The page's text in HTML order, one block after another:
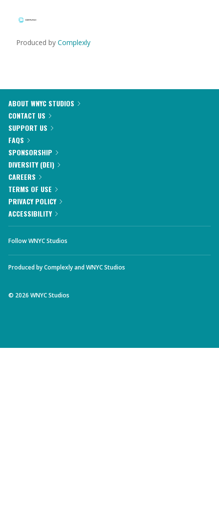
Produced by Complexly
ABOUT WNYC STUDIOS
CONTACT US
SUPPORT US
FAQS
SPONSORSHIP
DIVERSITY (DEI)
CAREERS
TERMS OF USE
PRIVACY POLICY
ACCESSIBILITY
Follow WNYC Studios
Produced byComplexlyandWNYC Studios
© 2026 WNYC Studios